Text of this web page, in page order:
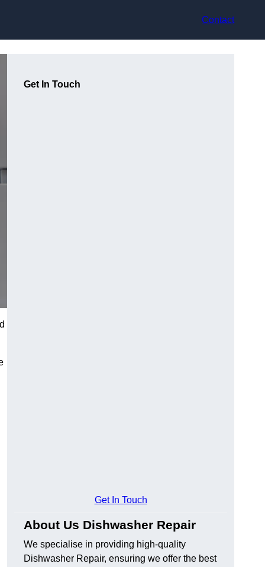
Contact
Get In Touch
Get In Touch
About Us Dishwasher Repair
We specialise in providing high-quality
Dishwasher Repair, ensuring we offer the best